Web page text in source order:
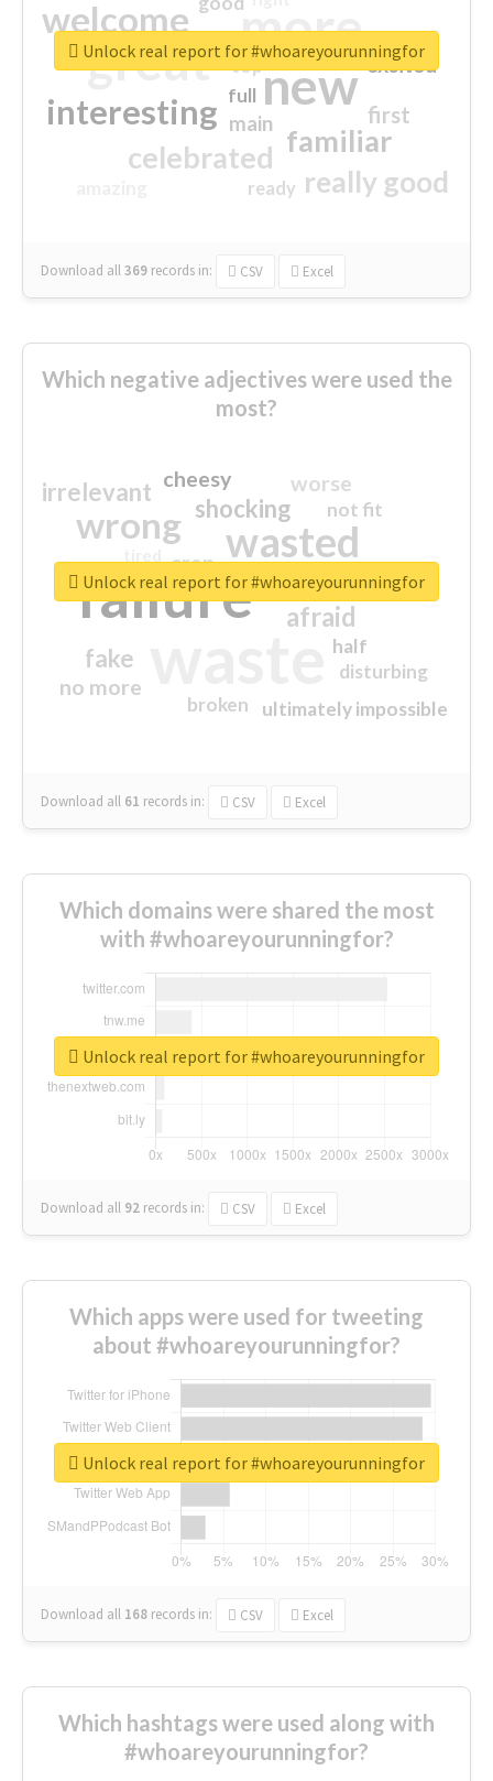
more
great new
welcome
interesting
familiar
celebrated
really good
first
excited
main
top
full
ready
Download all369 records in: CSV Excel
Unlock real report for #whoareyourunningfor
Which negative adjectives were used the
most?
failure
wasted
wrong
sorry
afraid
shocking
irrelevant
fake
worse
no more
crap
cheesy
ultimately impossible
not fit
half
disturbing
closed
broken
Download all 61 records in: CSV Excel
Unlock real report for #whoareyourunningfor
Which domains were shared the most
with #whoareyourunningfor?
Download all 92 records in: CSV Excel
Unlock real report for #whoareyourunningfor
Which apps were used for tweeting
about #whoareyourunningfor?
Download all 168 records in: CSV Excel
Unlock real report for #whoareyourunningfor
Which hashtags were used along with
#whoareyourunningfor?